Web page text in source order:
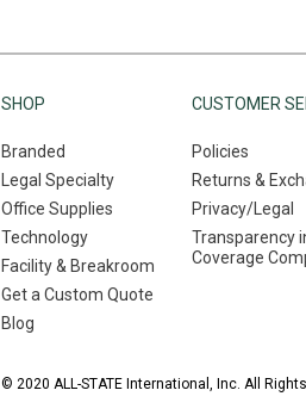
SHOP
Branded
Legal Specialty
Office Supplies
Technology
Facility & Breakroom
Get a Custom Quote
Blog
CUSTOMER
Policies
Returns &
Privacy/Legal
Transparency
Coverage
© 2020 ALL-STATE International, Inc. All